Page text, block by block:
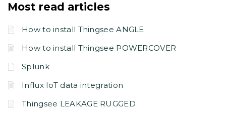
Most read articles
How to install Thingsee ANGLE
How to install Thingsee POWERCOVER
Splunk
Influx IoT data integration
Thingsee LEAKAGE RUGGED